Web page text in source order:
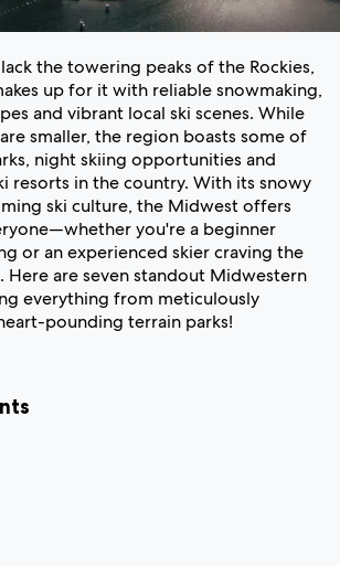
the towering peaks of the Rockies,
up for it with reliable snowmaking,
and vibrant local ski scenes. While
smaller, the region boasts some of
night skiing opportunities and
resorts in the country. With its snowy
ski culture, the Midwest offers
you're a beginner
or an experienced skier craving the
are seven standout Midwestern
everything from meticulously
pounding terrain parks!